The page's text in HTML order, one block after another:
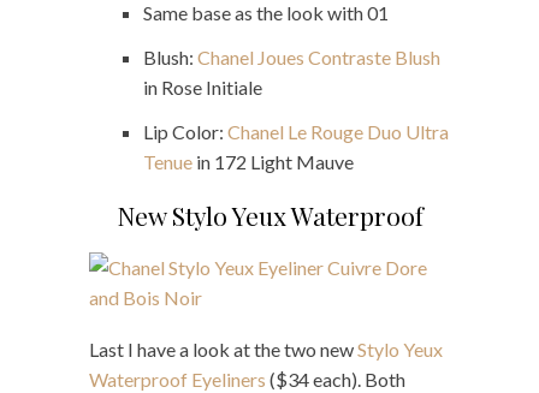
Same base as the look with 01
Blush: Chanel Joues Contraste Blush
in Rose Initiale
Lip Color: Chanel Le Rouge Duo Ultra
Tenue in 172 Light Mauve
New Stylo Yeux Waterproof
Last I have a look at the two newStylo Yeux
Waterproof Eyeliners ($34 each). Both